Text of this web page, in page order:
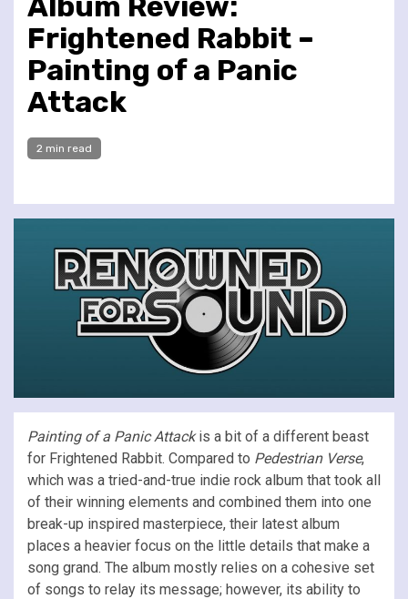
Frightened Rabbit –
Painting of a Panic
Attack
2 min read
Painting of a Panic Attackis a bit of a different beast
for Frightened Rabbit. Compared to Pedestrian Verse,
which was a tried-and-true indie rock album that took all
of their winning elements and combined them into one
break-up inspired masterpiece, their latest album
places a heavier focus on the little details that make a
song grand. The album mostly relies on a cohesive set
of songs to relay its message; however, its ability to